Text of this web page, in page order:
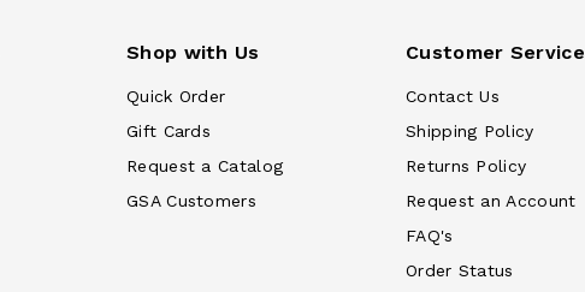
Shop with Us
Quick Order
Gift Cards
Request a Catalog
GSA Customers
Customer Service
Contact Us
Shipping Policy
Returns Policy
Request an Account
FAQ's
Order Status